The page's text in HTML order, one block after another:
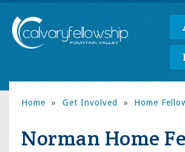
Home » Get Involved » Home
Norman Home